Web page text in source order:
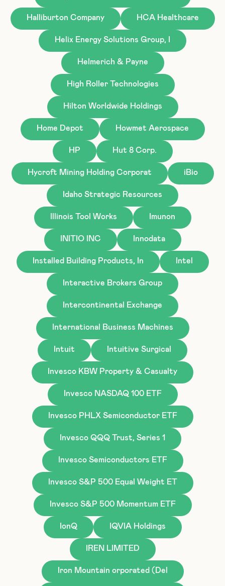
Halliburton Company HCA Healthcare
Helix Energy Solutions Group, I
Helmerich & Payne
High Roller Technologies
Hilton Worldwide Holdings
Home Depot Howmet Aerospace
HP Hut 8 Corp.
Hycroft Mining Holding Corporat iBio
Idaho Strategic Resources
Illinois Tool Works Imunon
INITIO INC Innodata
Installed Building Products, In Intel
Interactive Brokers Group
Intercontinental Exchange
International Business Machines
Intuit Intuitive Surgical
Invesco KBW Property & Casualty
Invesco NASDAQ 100 ETF
Invesco PHLX Semiconductor ETF
Invesco QQQ Trust, Series 1
Invesco Semiconductors ETF
Invesco S&P 500 Equal Weight ET
Invesco S&P 500 Momentum ETF
IonQ IQVIA Holdings
IREN LIMITED
Iron Mountain orporated (Del